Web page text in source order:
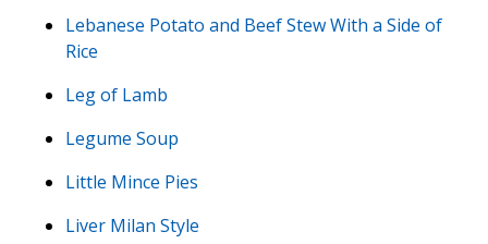
Lebanese Potato and Beef Stew With a Side of
Rice
Leg of Lamb
Legume Soup
Little Mince Pies
Liver Milan Style